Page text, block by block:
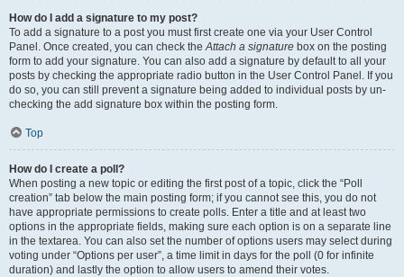
How do I add a signature to my post?
To add a signature to a post you must first create one via your User Control
Panel. Once created, you can check theAttach a signature box on the posting
form to add your signature. You can also add a signature by default to all your
posts by checking the appropriate radio button in the User Control Panel. If you
do so, you can still prevent a signature being added to individual posts by un-
checking the add signature box within the posting form.
Top
How do I create a poll?
When posting a new topic or editing the first post of a topic, click the “Poll
creation” tab below the main posting form; if you cannot see this, you do not
have appropriate permissions to create polls. Enter a title and at least two
options in the appropriate fields, making sure each option is on a separate line
in the textarea. You can also set the number of options users may select during
voting under “Options per user”, a time limit in days for the poll (0 for infinite
duration) and lastly the option to allow users to amend their votes.